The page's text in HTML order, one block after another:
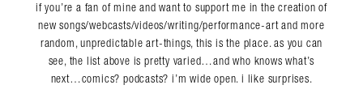
if you’re a fan of mine and want to support me in the creation of
new songs/webcasts/videos/writing/performance-art and more
random, unpredictable art-things, this is the place. as you can
see, the list above is pretty varied…and who knows what’s
next…comics? podcasts? i’m wide open. i like surprises.